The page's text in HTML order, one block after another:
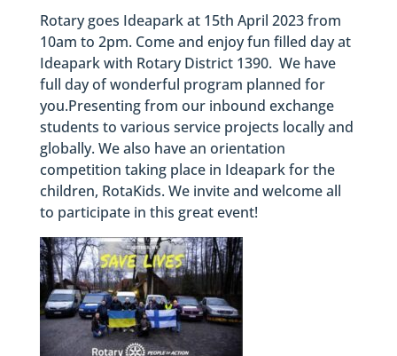
Rotary goes Ideapark at 15th April 2023 from
10am to 2pm. Come and enjoy fun filled day at
Ideapark with Rotary District 1390. We have
full day of wonderful program planned for
you.Presenting from our inbound exchange
students to various service projects locally and
globally. We also have an orientation
competition taking place in Ideapark for the
children, RotaKids. We invite and welcome all
to participate in this great event!